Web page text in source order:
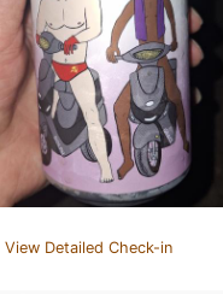
View Detailed Check-in